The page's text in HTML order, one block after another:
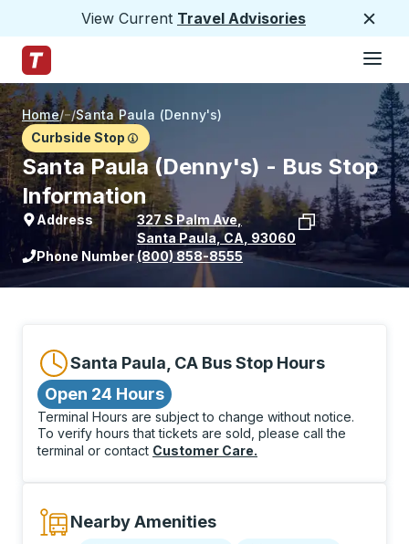
View Current Travel Advisories
Trailways Home Page
Home/ /Santa Paula (Denny's)
Curbside Stop
Santa Paula (Denny's) - Bus Stop
Information
Address 327 S Palm Ave,
Santa Paula ,CA 93060
View stop location on Google Maps
Phone Number(800) 858-8555
Santa Paula, CA Bus Stop Hours
Open 24 Hours
Terminal Hours are subject to change without notice.
To verify hours that tickets are sold, please call the
terminal or contact Customer Care.
Nearby Amenities